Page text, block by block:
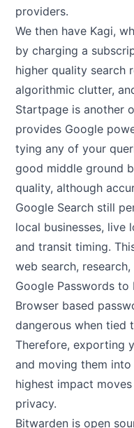
providers.
We then have Kagi,
by charging a
higher quality search
algorithmic clutter,
Startpage is another
provides Google
tying any of your
good middle ground
quality, although
Google Search still
local businesses, live
and transit timing.
web search,
Google Passwords to
Browser based
dangerous when tied
Therefore, exporting
and moving them
highest impact
privacy.
Bitwarden is open